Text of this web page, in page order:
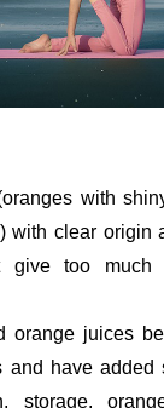
with
with clear origin
give too much
orange juices
and have added
storage,